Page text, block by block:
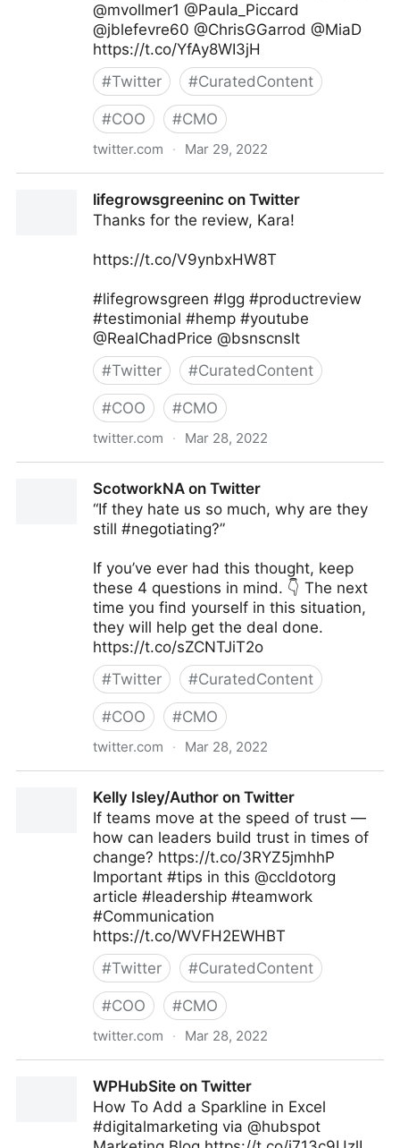
@mvollmer1 @Paula_Piccard
@jblefevre60 @ChrisGGarrod @MiaD
https://t.co/YfAy8WI3jH
#Twitter #CuratedContent
#COO #CMO
twitter.com · Mar 29, 2022
lifegrowsgreeninc on Twitter
Thanks for the review, Kara!
https://t.co/V9ynbxHW8T
#lifegrowsgreen #lgg #productreview
#testimonial #hemp #youtube
@RealChadPrice @bsnscnslt
#Twitter #CuratedContent
#COO #CMO
twitter.com · Mar 28, 2022
ScotworkNA on Twitter
“If they hate us so much, why are they
still #negotiating?”
If you’ve ever had this thought, keep
these 4 questions in mind. 👇 The next
time you find yourself in this situation,
they will help get the deal done.
https://t.co/sZCNTJiT2o
#Twitter #CuratedContent
#COO #CMO
twitter.com · Mar 28, 2022
Kelly Isley/Author on Twitter
If teams move at the speed of trust —
how can leaders build trust in times of
change? https://t.co/3RYZ5jmhhP
Important #tips in this @ccldotorg
article #leadership #teamwork
#Communication
https://t.co/WVFH2EWHBT
#Twitter #CuratedContent
#COO #CMO
twitter.com · Mar 28, 2022
WPHubSite on Twitter
How To Add a Sparkline in Excel
#digitalmarketing via @hubspot